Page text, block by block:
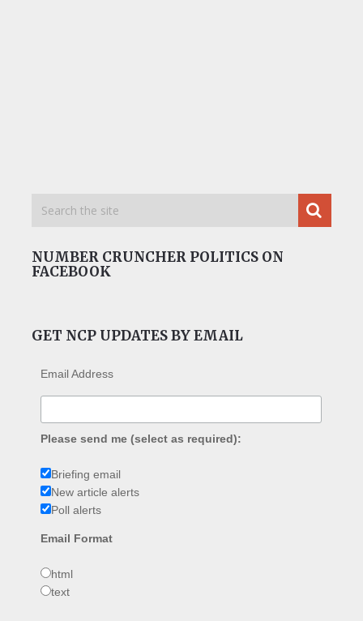
NUMBER CRUNCHER POLITICS ON
FACEBOOK
GET NCP UPDATES BY EMAIL
Email Address
Please send me (select as required):
Briefing email
New article alerts
Poll alerts
Email Format
html
text